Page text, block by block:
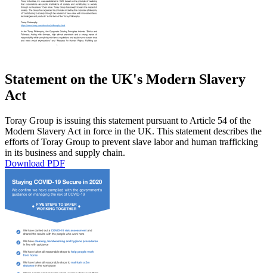
Statement on the UK's Modern Slavery
Act
Toray Group is issuing this statement pursuant to Article 54 of the
Modern Slavery Act in force in the UK. This statement describes the
efforts of Toray Group to prevent slave labor and human trafficking
in its business and supply chain.
Download PDF